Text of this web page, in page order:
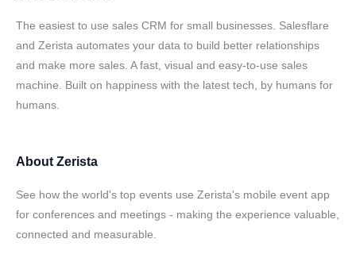
The easiest to use sales CRM for small businesses. Salesflare
and Zerista automates your data to build better relationships
and make more sales. A fast, visual and easy-to-use sales
machine. Built on happiness with the latest tech, by humans for
humans.
About Zerista
See how the world's top events use Zerista's mobile event app
for conferences and meetings - making the experience valuable,
connected and measurable.